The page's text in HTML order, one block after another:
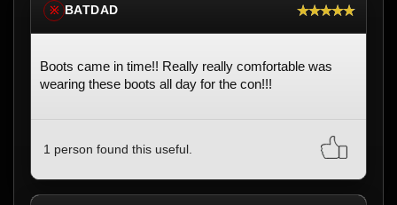
※ BATDAD ★★★★★
Boots came in time!! Really really comfortable was
wearing these boots all day for the con!!!
1 person found this useful.